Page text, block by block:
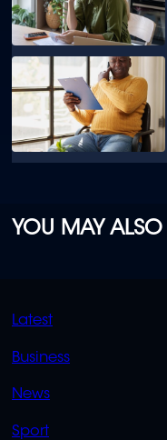
YOU MAY ALSO
QUICK
Latest
Business
News
Sport